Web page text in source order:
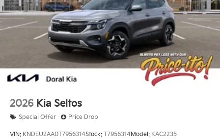
2026 Kia Seltos
Special Offer Price Drop
VIN: KNDEU2AA0T7956314Stock: T7956314Model: KAC2235